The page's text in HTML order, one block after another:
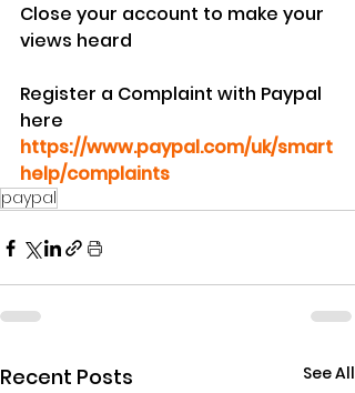
Close your account to make your
views heard
Register a Complaint with Paypal
here
https://www.paypal.com/uk/smart
help/complaints
paypal
Recent Posts See All